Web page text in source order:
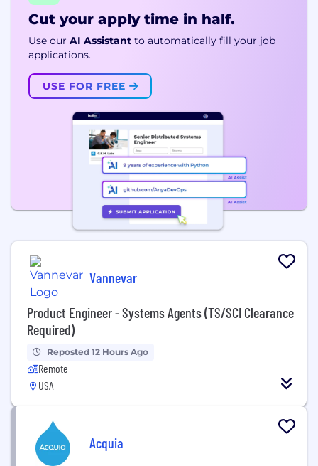
Cut your apply time in half.
Use our AI Assistant to automatically fill your job
applications.
USE FOR FREE
Vannevar
Product Engineer - Systems Agents (TS/SCI Clearance
Required)
Reposted 12 Hours Ago
Remote
USA
Acquia